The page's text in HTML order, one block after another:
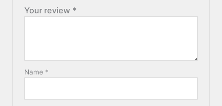
Your review *
Name *